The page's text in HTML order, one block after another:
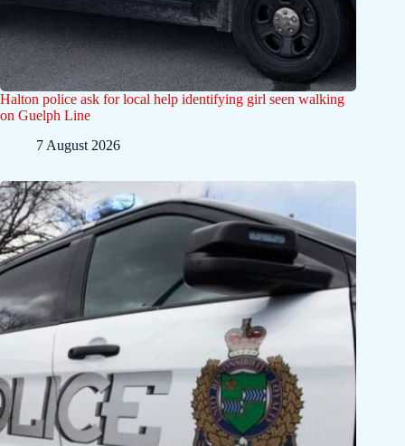
Halton police ask for local help identifying girl seen walking
on Guelph Line
7 August 2026